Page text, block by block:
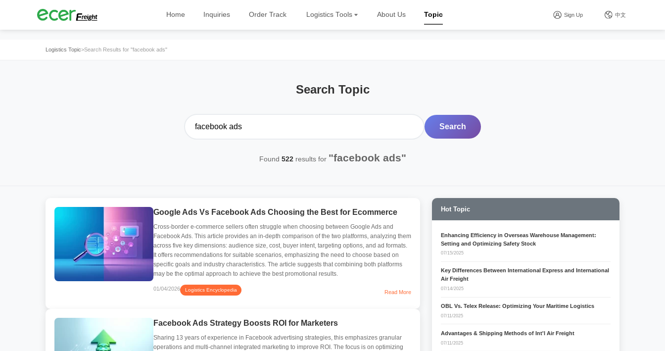
Home Inquiries Order Track Logistics Tools About Us Topic Sign Up 中文
Logistics Topic>Search Results for "facebook ads"
Search Topic
Search
Found 522results for "facebook ads"
Google Ads Vs Facebook Ads Choosing the Best for Ecommerce
Cross-border e-commerce sellers often struggle when choosing between Google Ads and
Facebook Ads. This article provides an in-depth comparison of the two platforms, analyzing them
across five key dimensions: audience size, cost, buyer intent, targeting options, and ad formats.
It offers recommendations for suitable scenarios, emphasizing the need to choose based on
specific goals and industry characteristics. The article suggests that combining both platforms
may be the optimal approach to achieve the best promotional results.
01/04/2026 Logistics Encyclopedia Read More
Facebook Ads Strategy Boosts ROI for Marketers
Sharing 13 years of experience in Facebook advertising strategies, this emphasizes granular
operations and multi-channel integrated marketing to improve ROI. The focus is on optimizing
Hot Topic
Enhancing Efficiency in Overseas Warehouse Management:
Setting and Optimizing Safety Stock
07/15/2025
Key Differences Between International Express and International
Air Freight
07/14/2025
OBL Vs. Telex Release: Optimizing Your Maritime Logistics
07/11/2025
Advantages & Shipping Methods of Int'l Air Freight
07/11/2025